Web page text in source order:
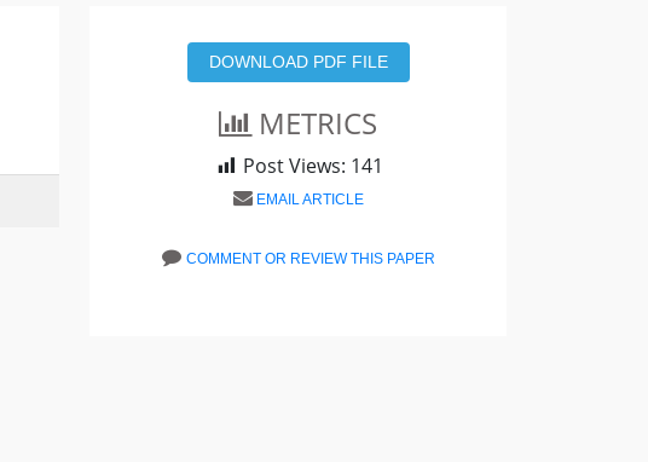
DOWNLOAD PDF FILE
METRICS
Post Views: 141
EMAIL ARTICLE
COMMENT OR REVIEW THIS PAPER